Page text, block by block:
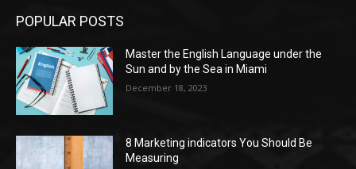
POPULAR POSTS
Master the English Language under the
Sun and by the Sea in Miami
December 18, 2023
8 Marketing indicators You Should Be
Measuring